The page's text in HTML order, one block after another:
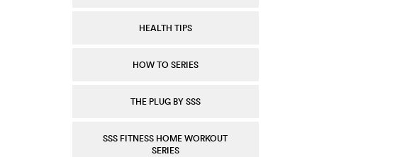
HEALTH TIPS
HOW TO SERIES
THE PLUG BY SSS
SSS FITNESS HOME WORKOUT
SERIES